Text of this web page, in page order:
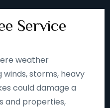
Service
weather
storms, heavy
could damage a
and properties,